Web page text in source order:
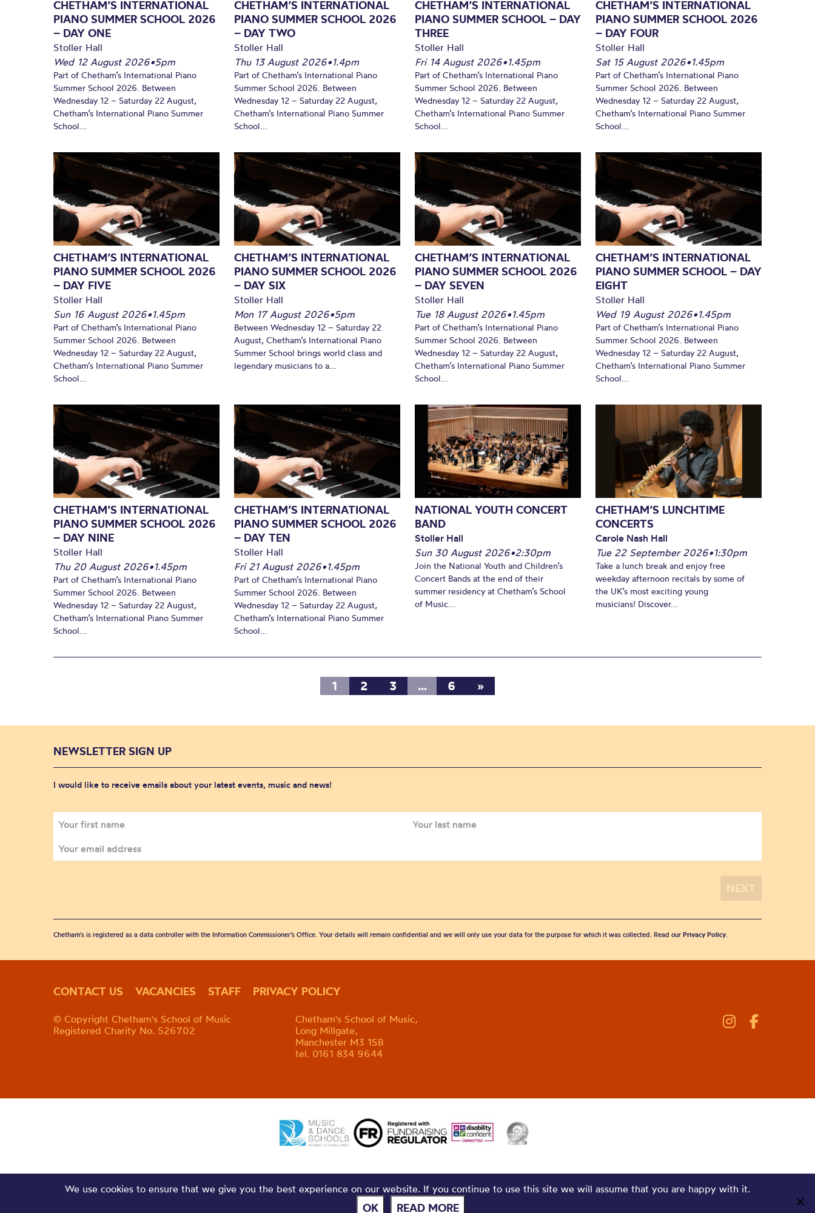
CHETHAM’S INTERNATIONAL
PIANO SUMMER SCHOOL 2026
– DAY ONE
Stoller Hall
Wed 12 August 2026•5pm
Part of Chetham’s International Piano
Summer School 2026. Between
Wednesday 12 – Saturday 22 August,
Chetham’s International Piano Summer
School...
CHETHAM’S INTERNATIONAL
PIANO SUMMER SCHOOL 2026
– DAY TWO
Stoller Hall
Thu 13 August 2026•1.4pm
Part of Chetham’s International Piano
Summer School 2026. Between
Wednesday 12 – Saturday 22 August,
Chetham’s International Piano Summer
School...
CHETHAM’S INTERNATIONAL
PIANO SUMMER SCHOOL – DAY
THREE
Stoller Hall
Fri 14 August 2026•1.45pm
Part of Chetham’s International Piano
Summer School 2026. Between
Wednesday 12 – Saturday 22 August,
Chetham’s International Piano Summer
School...
CHETHAM’S INTERNATIONAL
PIANO SUMMER SCHOOL 2026
– DAY FOUR
Stoller Hall
Sat 15 August 2026•1.45pm
Part of Chetham’s International Piano
Summer School 2026. Between
Wednesday 12 – Saturday 22 August,
Chetham’s International Piano Summer
School...
CHETHAM’S INTERNATIONAL
PIANO SUMMER SCHOOL 2026
– DAY FIVE
Stoller Hall
Sun 16 August 2026•1.45pm
Part of Chetham’s International Piano
Summer School 2026. Between
Wednesday 12 – Saturday 22 August,
Chetham’s International Piano Summer
School...
CHETHAM’S INTERNATIONAL
PIANO SUMMER SCHOOL 2026
– DAY SIX
Stoller Hall
Mon 17 August 2026•5pm
Between Wednesday 12 – Saturday 22
August, Chetham’s International Piano
Summer School brings world class and
legendary musicians to a...
CHETHAM’S INTERNATIONAL
PIANO SUMMER SCHOOL 2026
– DAY SEVEN
Stoller Hall
Tue 18 August 2026•1.45pm
Part of Chetham’s International Piano
Summer School 2026. Between
Wednesday 12 – Saturday 22 August,
Chetham’s International Piano Summer
School...
CHETHAM’S INTERNATIONAL
PIANO SUMMER SCHOOL – DAY
EIGHT
Stoller Hall
Wed 19 August 2026•1.45pm
Part of Chetham’s International Piano
Summer School 2026. Between
Wednesday 12 – Saturday 22 August,
Chetham’s International Piano Summer
School...
CHETHAM’S INTERNATIONAL
PIANO SUMMER SCHOOL 2026
– DAY NINE
Stoller Hall
Thu 20 August 2026•1.45pm
Part of Chetham’s International Piano
Summer School 2026. Between
Wednesday 12 – Saturday 22 August,
Chetham’s International Piano Summer
School...
CHETHAM’S INTERNATIONAL
PIANO SUMMER SCHOOL 2026
– DAY TEN
Stoller Hall
Fri 21 August 2026•1.45pm
Part of Chetham’s International Piano
Summer School 2026. Between
Wednesday 12 – Saturday 22 August,
Chetham’s International Piano Summer
School...
NATIONAL YOUTH CONCERT
BAND
Stoller Hall
Sun 30 August 2026•2:30pm
Join the National Youth and Children’s
Concert Bands at the end of their
summer residency at Chetham’s School
of Music...
CHETHAM’S LUNCHTIME
CONCERTS
Carole Nash Hall
Tue 22 September 2026•1:30pm
Take a lunch break and enjoy free
weekday afternoon recitals by some of
the UK’s most exciting young
musicians! Discover...
1 2 3 … 6 »
NEWSLETTER SIGN UP
I would like to receive emails about your latest events, music and news!
Chetham's is registered as a data controller with the Information Commissioner’s Office. Your details will remain confidential and we will only use your data for the purpose for which it was collected. Read our Privacy Policy.
CONTACT US VACANCIES STAFF PRIVACY POLICY
© Copyright Chetham's School of Music
Registered Charity No. 526702
Chetham's School of Music,
Long Millgate,
Manchester M3 1SB
tel. 0161 834 9644
We use cookies to ensure that we give you the best experience on our website. If you continue to use this site we will assume that you are happy with it.
OK READ MORE